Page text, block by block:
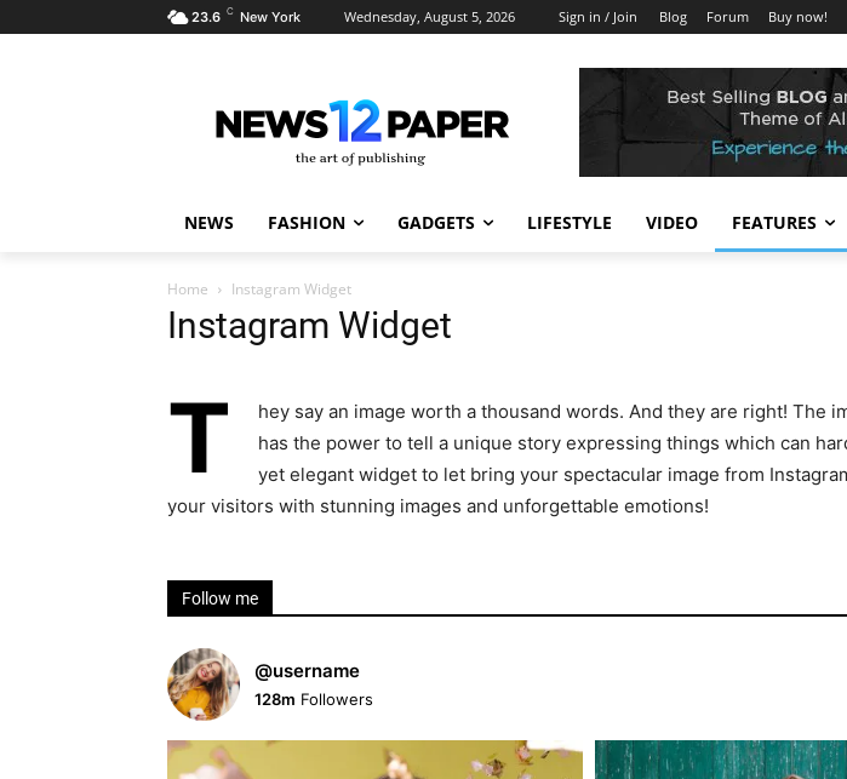
23.6 C New York Wednesday, August 5, 2026 Sign in / Join Blog Forum Buy now!
NEWS FASHION GADGETS LIFESTYLE VIDEO FEATURES
Home Instagram Widget
Instagram Widget
T
hey say an image worth a thousand words. And they are right! The
has the power to tell a unique story expressing things which can
yet elegant widget to let bring your spectacular image from
your visitors with stunning images and unforgettable emotions!
Follow me
@username
128m Followers